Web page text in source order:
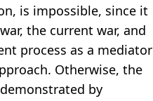
is impossible, since it
the current war, and
process as a mediator
Otherwise, the
by